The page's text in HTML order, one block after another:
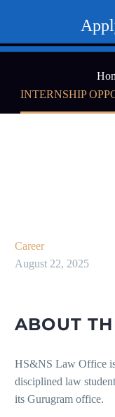
INTERNSHIP
Career
August 22, 2025
ABOUT
HS&NS Law Office
disciplined law
its Gurugram office.